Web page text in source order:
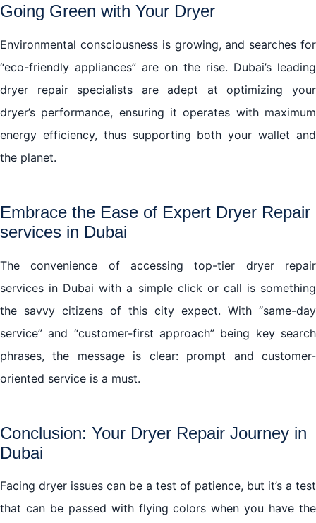
Going Green with Your Dryer
Environmental consciousness is growing, and searches for
“eco-friendly appliances” are on the rise. Dubai’s leading
dryer repair specialists are adept at optimizing your
dryer’s performance, ensuring it operates with maximum
energy efficiency, thus supporting both your wallet and
the planet.
Embrace the Ease of Expert Dryer Repair
services in Dubai
The convenience of accessing top-tier dryer repair
services in Dubai with a simple click or call is something
the savvy citizens of this city expect. With “same-day
service” and “customer-first approach” being key search
phrases, the message is clear: prompt and customer-
oriented service is a must.
Conclusion: Your Dryer Repair Journey in
Dubai
Facing dryer issues can be a test of patience, but it’s a test
that can be passed with flying colors when you have the